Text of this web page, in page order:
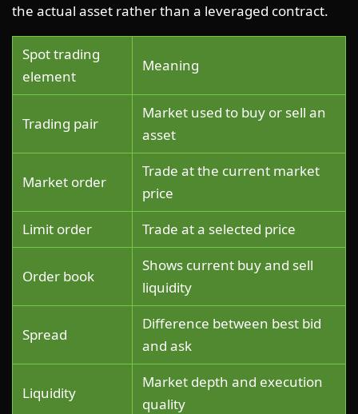
the actual asset rather than a leveraged contract.
Spot trading
element
Meaning
Trading pair
Market used to buy or sell an
asset
Market order
Trade at the current market
price
Limit order
Trade at a selected price
Order book
Shows current buy and sell
liquidity
Spread
Difference between best bid
and ask
Liquidity
Market depth and execution
quality